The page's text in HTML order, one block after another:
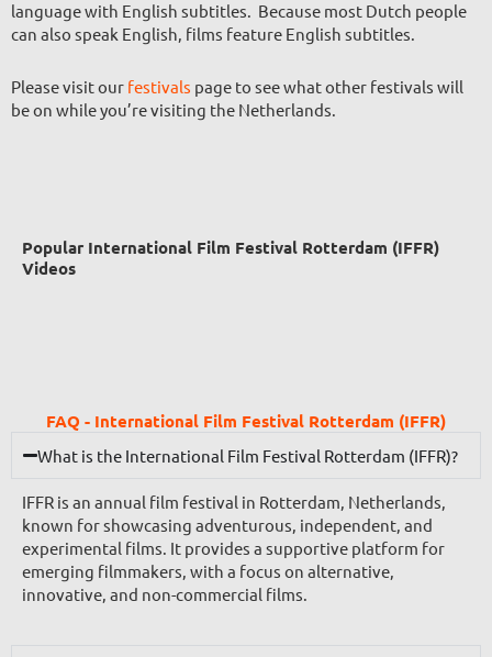
language with English subtitles. Because most Dutch people
can also speak English, films feature English subtitles.
Please visit our festivals page to see what other festivals will
be on while you’re visiting the Netherlands.
Popular International Film Festival Rotterdam (IFFR)
Videos
FAQ - International Film Festival Rotterdam (IFFR)
What is the International Film Festival Rotterdam (IFFR)?
IFFR is an annual film festival in Rotterdam, Netherlands,
known for showcasing adventurous, independent, and
experimental films. It provides a supportive platform for
emerging filmmakers, with a focus on alternative,
innovative, and non-commercial films.